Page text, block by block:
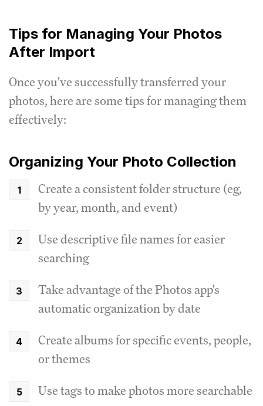
Tips for Managing Your Photos
After Import
Once you've successfully transferred your
photos, here are some tips for managing them
effectively:
Organizing Your Photo Collection
Create a consistent folder structure (eg,
by year, month, and event)
Use descriptive file names for easier
searching
Take advantage of the Photos app's
automatic organization by date
Create albums for specific events, people,
or themes
Use tags to make photos more searchable